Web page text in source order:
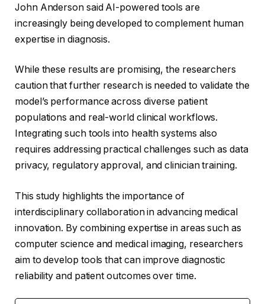
John Anderson said AI-powered tools are
increasingly being developed to complement human
expertise in diagnosis.
While these results are promising, the researchers
caution that further research is needed to validate the
model’s performance across diverse patient
populations and real-world clinical workflows.
Integrating such tools into health systems also
requires addressing practical challenges such as data
privacy, regulatory approval, and clinician training.
This study highlights the importance of
interdisciplinary collaboration in advancing medical
innovation. By combining expertise in areas such as
computer science and medical imaging, researchers
aim to develop tools that can improve diagnostic
reliability and patient outcomes over time.